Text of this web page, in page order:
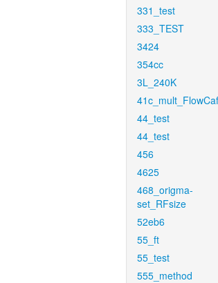
331_test
333_TEST
3424
354cc
3L_240K
41c_mult_FlowCaf
44_test
44_test
456
4625
468_origma-
set_RFsize
52eb6
55_ft
55_test
555_method